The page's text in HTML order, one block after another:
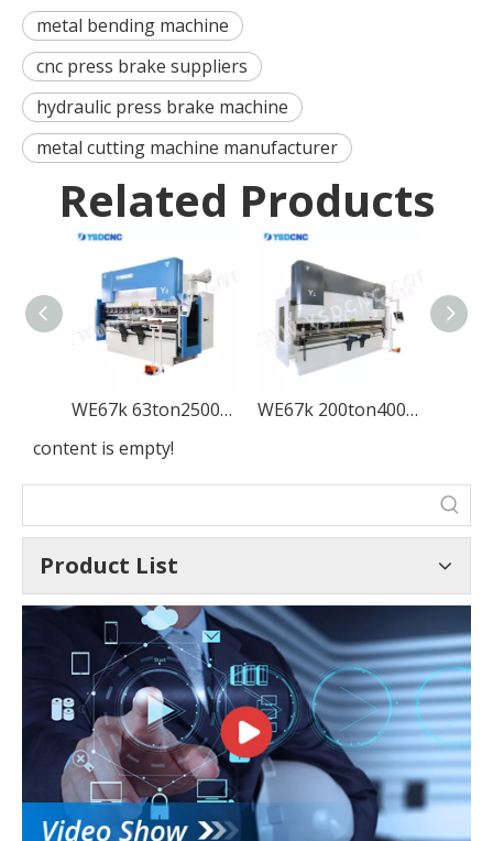
metal bending machine
cnc press brake suppliers
hydraulic press brake machine
metal cutting machine manufacturer
Related Products
WE67k 63ton2500 CNC Electro-hydraulic Press Brake Machine with DA-53T
WE67k 200ton4000 CNC Electro-hydraulic Press Brake Machine with DA-53T
content is empty!
Product List